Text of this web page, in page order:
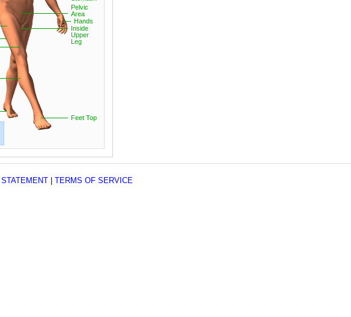
Hands
Pelvic
Area
Inside
Upper
Leg
Feet Top
TERMS OF SERVICE